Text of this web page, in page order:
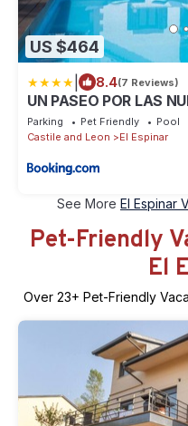
US $464
8.4(7 Reviews)
UN PASEO POR LAS
Parking Pet Friendly
Pool
Castile and Leon
El Espinar
See More El Espinar
Pet-Friendly
El
Over 23+ Pet-Friendly